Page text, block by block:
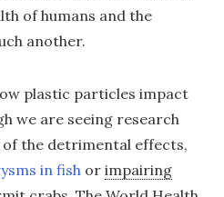
of humans and the
another.
plastic particles impact
we are seeing research
the detrimental effects,
in fish or impairing